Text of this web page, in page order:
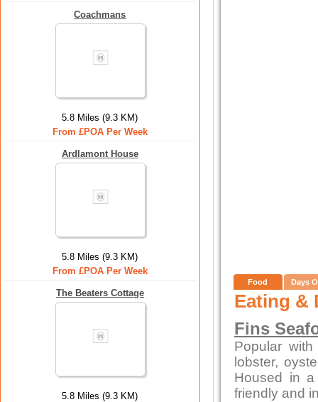
Coachmans
5.8 Miles (9.3 KM)
From £POA Per Week
Ardlamont House
5.8 Miles (9.3 KM)
From £POA Per Week
The Beaters Cottage
5.8 Miles (9.3 KM)
Food Days
Eating &
Fins
Popular
lobster,
Housed in a
friendly and